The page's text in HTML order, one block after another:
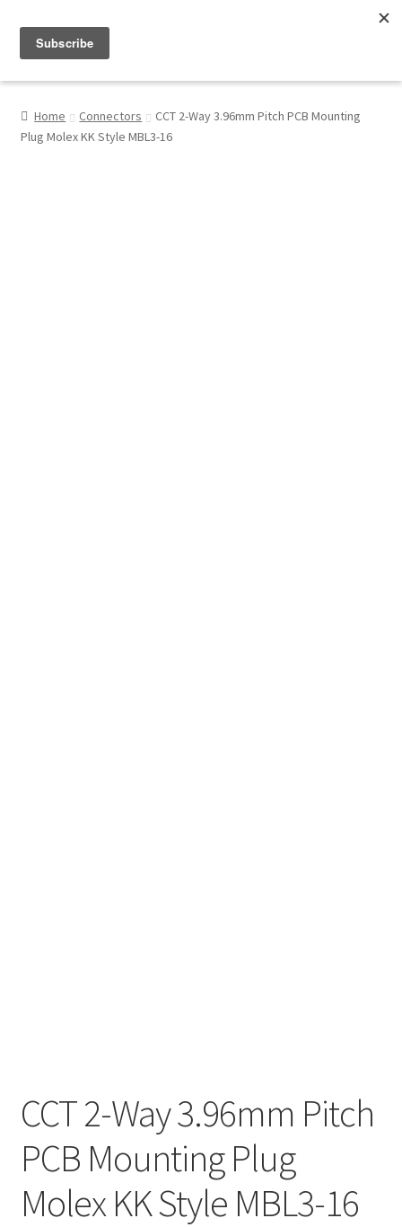
My Account
Home Connectors
CCT 2-Way 3.96mm Pitch PCB Mounting
Plug Molex KK Style MBL3-16
CCT 2-Way 3.96mm Pitch
PCB Mounting Plug
Molex KK Style MBL3-16